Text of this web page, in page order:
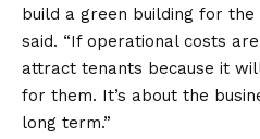
build a green building for the
said. “If operational costs
attract tenants because it
for them. It’s about the
long term.”